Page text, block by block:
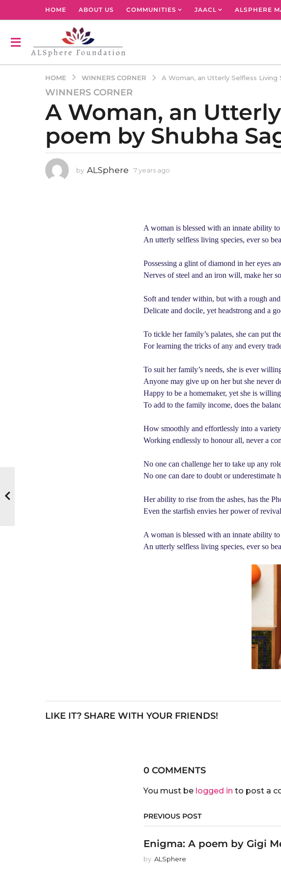
HOME ABOUT US COMMUNITIES JAACL ALSPHERE
HOME WINNERS CORNER A Woman, an Utterly Selfless
7
e
a
g
WINNERS CORNER
A Woman, an
poem by Shubha
by ALSphere 7 years ago
a
g
o
A woman is blessed with an innate ability
An utterly selfless living species, ever so
Possessing a glint of diamond in her eyes
Nerves of steel and an iron will, make her
Soft and tender within, but with a rough
Delicate and docile, yet headstrong and a
To tickle her family’s palates, she can put
For learning the tricks of any and every
To suit her family’s needs, she is ever
Anyone may give up on her but she never
Happy to be a homemaker, yet she is
To add to the family income, does the
How smoothly and effortlessly into a
Working endlessly to honour all, never a
No one can challenge her to take up any
No one can dare to doubt or underestimate
Her ability to rise from the ashes, has the
Even the starfish envies her power of
A woman is blessed with an innate ability
An utterly selfless living species, ever so
LIKE IT? SHARE WITH YOUR FRIENDS!
0 COMMENTS
You must be logged in to post a
PREVIOUS POST
Enigma: A poem by Gigi
by ALSphere